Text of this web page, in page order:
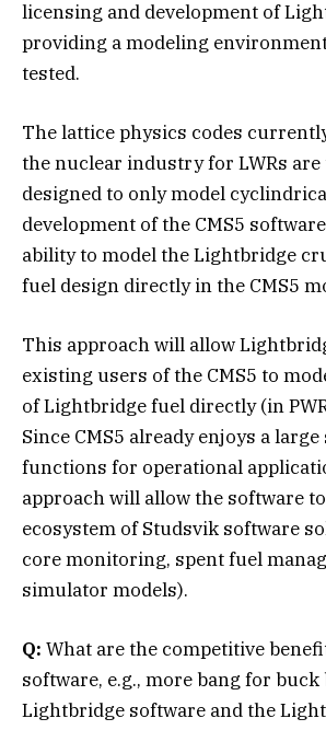
licensing and development of
providing a modeling
tested.
The lattice physics codes
the nuclear industry for LWRs
designed to only model
development of the CMS5
ability to model the Lightbridge
fuel design directly in the CMS5
This approach will allow
existing users of the CMS5 to
of Lightbridge fuel directly (in
Since CMS5 already enjoys a
functions for operational
approach will allow the software
ecosystem of Studsvik software
core monitoring, spent fuel
simulator models).
Q: What are the competitive
software, e.g., more bang for buck
Lightbridge software and the